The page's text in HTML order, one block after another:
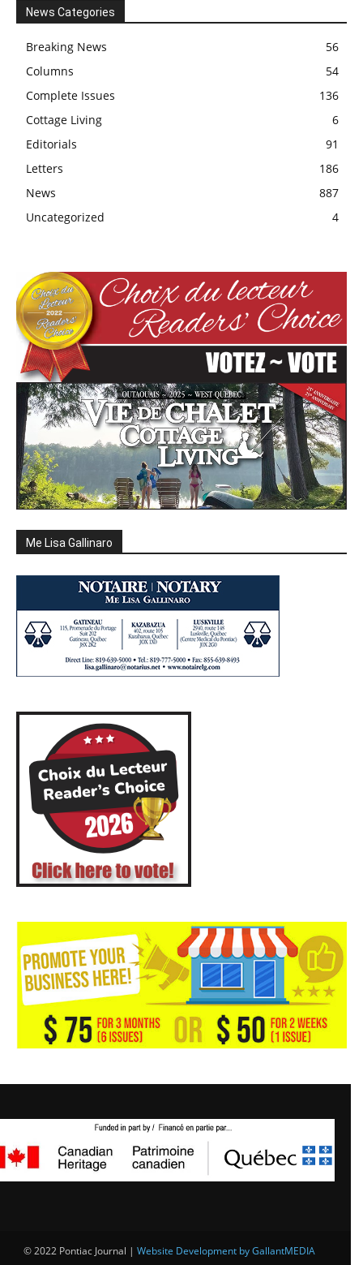
News Categories
Breaking News
56
Columns
54
Complete Issues
136
Cottage Living
6
Editorials
91
Letters
186
News
887
Uncategorized
4
Me Lisa Gallinaro
© 2022 Pontiac Journal | Website Development by GallantMEDIA